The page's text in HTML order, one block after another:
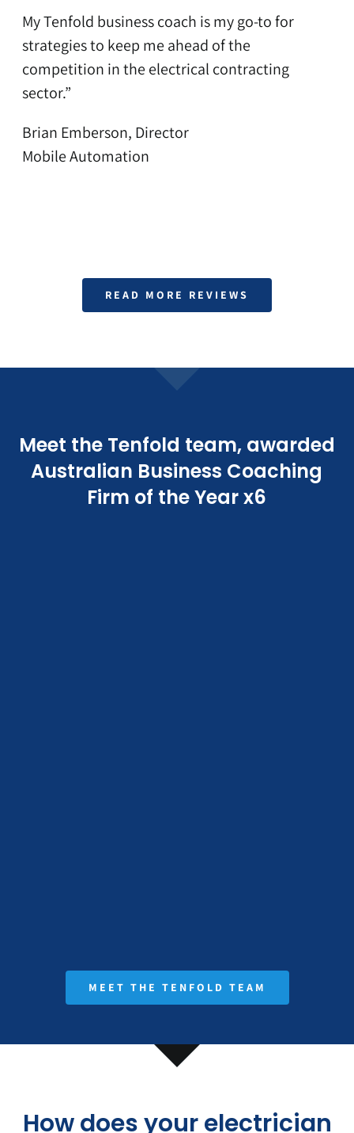
My Tenfold business coach is my go-to for
strategies to keep me ahead of the
competition in the electrical contracting
sector.”
Brian Emberson, Director
Mobile Automation
READ MORE REVIEWS
Meet the Tenfold team, awarded
Australian Business Coaching
Firm of the Year x6
MEET THE TENFOLD TEAM
How does your electrician